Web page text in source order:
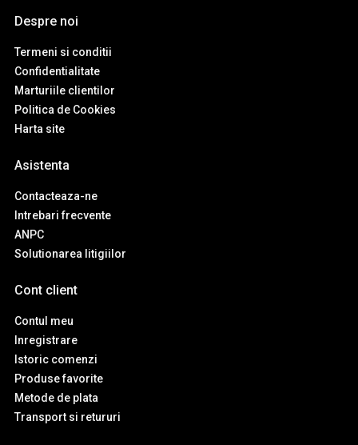
Despre noi
Termeni si conditii
Confidentialitate
Marturiile clientilor
Politica de Cookies
Harta site
Asistenta
Contacteaza-ne
Intrebari frecvente
ANPC
Solutionarea litigiilor
Cont client
Contul meu
Inregistrare
Istoric comenzi
Produse favorite
Metode de plata
Transport si retururi